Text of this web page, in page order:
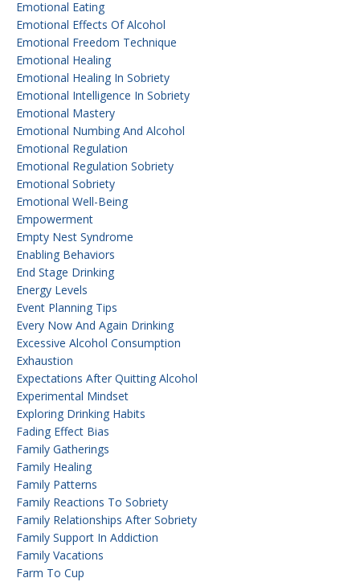
Emotional Eating
Emotional Effects Of Alcohol
Emotional Freedom Technique
Emotional Healing
Emotional Healing In Sobriety
Emotional Intelligence In Sobriety
Emotional Mastery
Emotional Numbing And Alcohol
Emotional Regulation
Emotional Regulation Sobriety
Emotional Sobriety
Emotional Well-Being
Empowerment
Empty Nest Syndrome
Enabling Behaviors
End Stage Drinking
Energy Levels
Event Planning Tips
Every Now And Again Drinking
Excessive Alcohol Consumption
Exhaustion
Expectations After Quitting Alcohol
Experimental Mindset
Exploring Drinking Habits
Fading Effect Bias
Family Gatherings
Family Healing
Family Patterns
Family Reactions To Sobriety
Family Relationships After Sobriety
Family Support In Addiction
Family Vacations
Farm To Cup